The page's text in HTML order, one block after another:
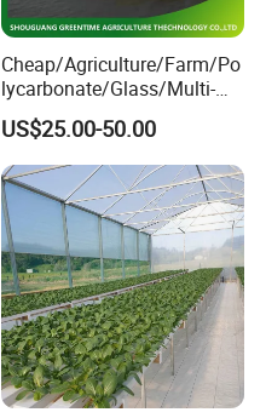
Cheap/Agriculture/Farm/Po
lycarbonate/Glass/Multi-
Span Greenhouse with
Irrigation Hydroponic
System for
Strawberry/Vegetables/Flo
wers/Tomato/Pepper
US$25.00-50.00